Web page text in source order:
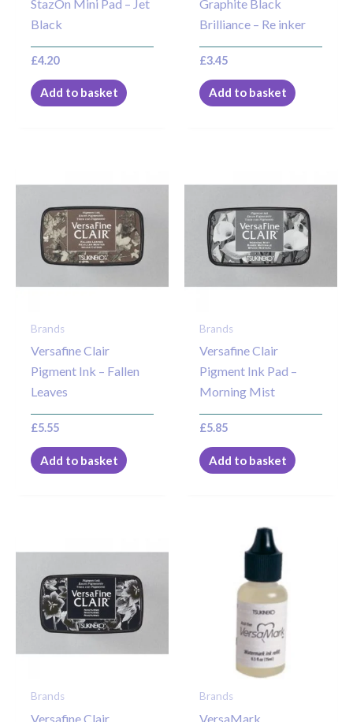
StazOn Mini Pad – Jet
Black
£4.20
Add to basket
Graphite Black
Brilliance – Re inker
£3.45
Add to basket
Brands
Versafine Clair
Pigment Ink – Fallen
Leaves
£5.55
Add to basket
Brands
Versafine Clair
Pigment Ink Pad –
Morning Mist
£5.85
Add to basket
Brands
Versafine Clair
Brands
VersaMark